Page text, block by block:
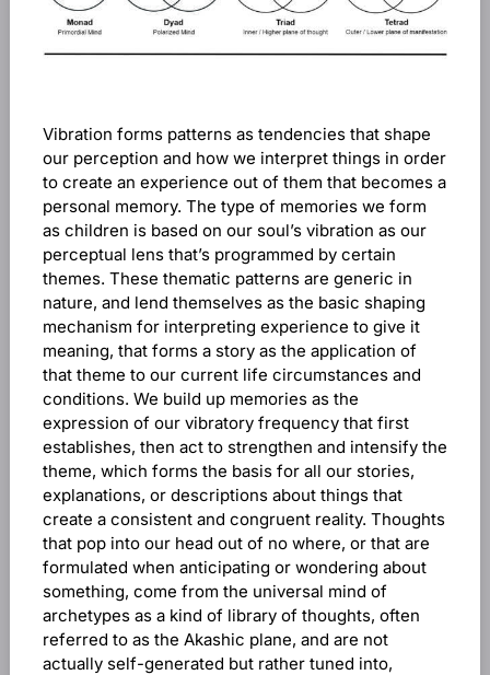
Vibration forms patterns as tendencies that shape
our perception and how we interpret things in order
to create an experience out of them that becomes a
personal memory. The type of memories we form
as children is based on our soul’s vibration as our
perceptual lens that’s programmed by certain
themes. These thematic patterns are generic in
nature, and lend themselves as the basic shaping
mechanism for interpreting experience to give it
meaning, that forms a story as the application of
that theme to our current life circumstances and
conditions. We build up memories as the
expression of our vibratory frequency that first
establishes, then act to strengthen and intensify the
theme, which forms the basis for all our stories,
explanations, or descriptions about things that
create a consistent and congruent reality. Thoughts
that pop into our head out of no where, or that are
formulated when anticipating or wondering about
something, come from the universal mind of
archetypes as a kind of library of thoughts, often
referred to as the Akashic plane, and are not
actually self-generated but rather tuned into,